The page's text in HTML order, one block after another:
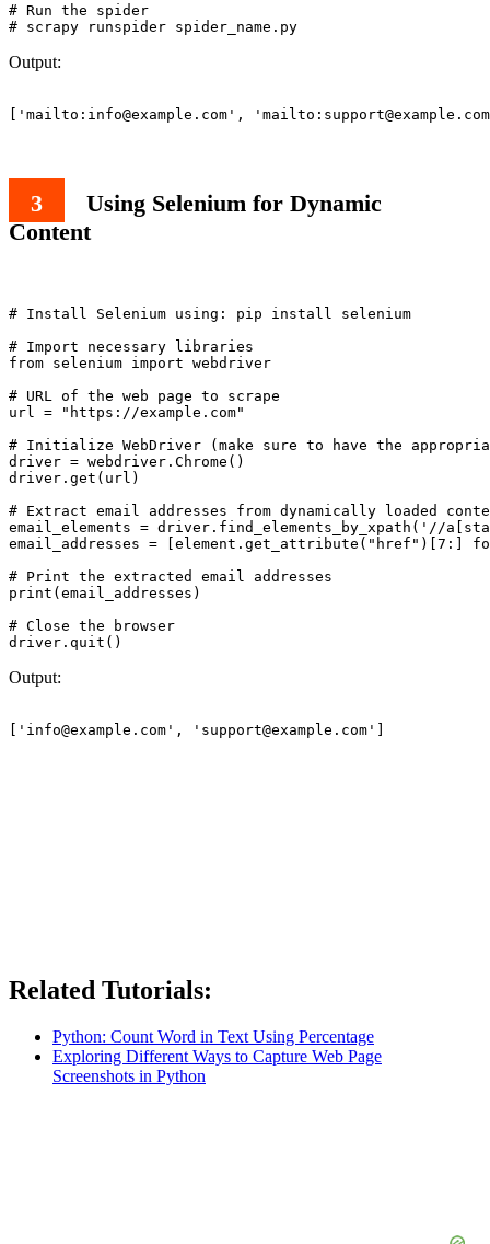
# Run the spider
Output:
['mailto: info@example.com ', 'mailto: support@example.com
Using Selenium for Dynamic
Content
# Install Selenium using: pip install selenium
# Import necessary libraries
from selenium import webdriver
# URL of the web page to scrape
url = "https://example.com"
# Initialize WebDriver (make sure to have the
driver = webdriver.Chrome()
driver.get(url)
# Extract email addresses from dynamically loaded
email_elements = driver.find_elements_by_xpath('//
email_addresses = [element.get_attribute("href")[7:]
# Print the extracted email addresses
print(email_addresses)
# Close the browser
Output:
[' info@example.com ', ' support@example.com
Related Tutorials:
Python: Count Word in Text Using Percentage
Exploring Different Ways to Capture Web Page
Screenshots in Python